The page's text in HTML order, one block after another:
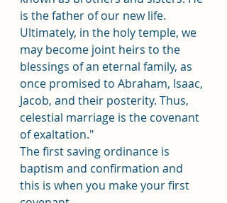
is the father of our new life.
Ultimately, in the holy temple, we
may become joint heirs to the
blessings of an eternal family, as
once promised to Abraham, Isaac,
Jacob, and their posterity. Thus,
celestial marriage is the covenant
of exaltation."
The first saving ordinance is
baptism and confirmation and
this is when you make your first